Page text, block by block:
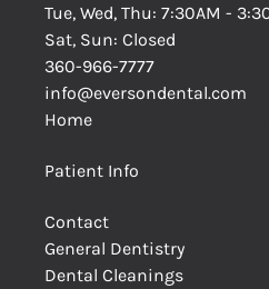
Tue, Wed, Thu: 7:30AM -
Sat, Sun: Closed
360-966-7777
info@eversondental.com
Home
Patient Info
Contact
General Dentistry
Dental Cleanings